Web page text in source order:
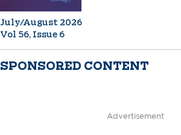
July/August 2026
Vol 56, Issue 6
SPONSORED CONTENT
Advertisement